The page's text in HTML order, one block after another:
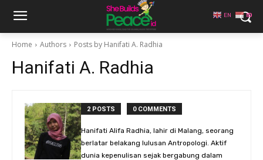
Home Authors Posts by Hanifati A. Radhia
Hanifati A. Radhia
2 POSTS 0 COMMENTS
Hanifati Alifa Radhia, lahir di Malang, seorang
berlatar belakang lulusan Antropologi. Aktif
dunia kepenulisan sejak bergabung dalam
EN ID